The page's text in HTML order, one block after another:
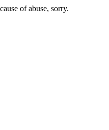
of abuse, sorry.